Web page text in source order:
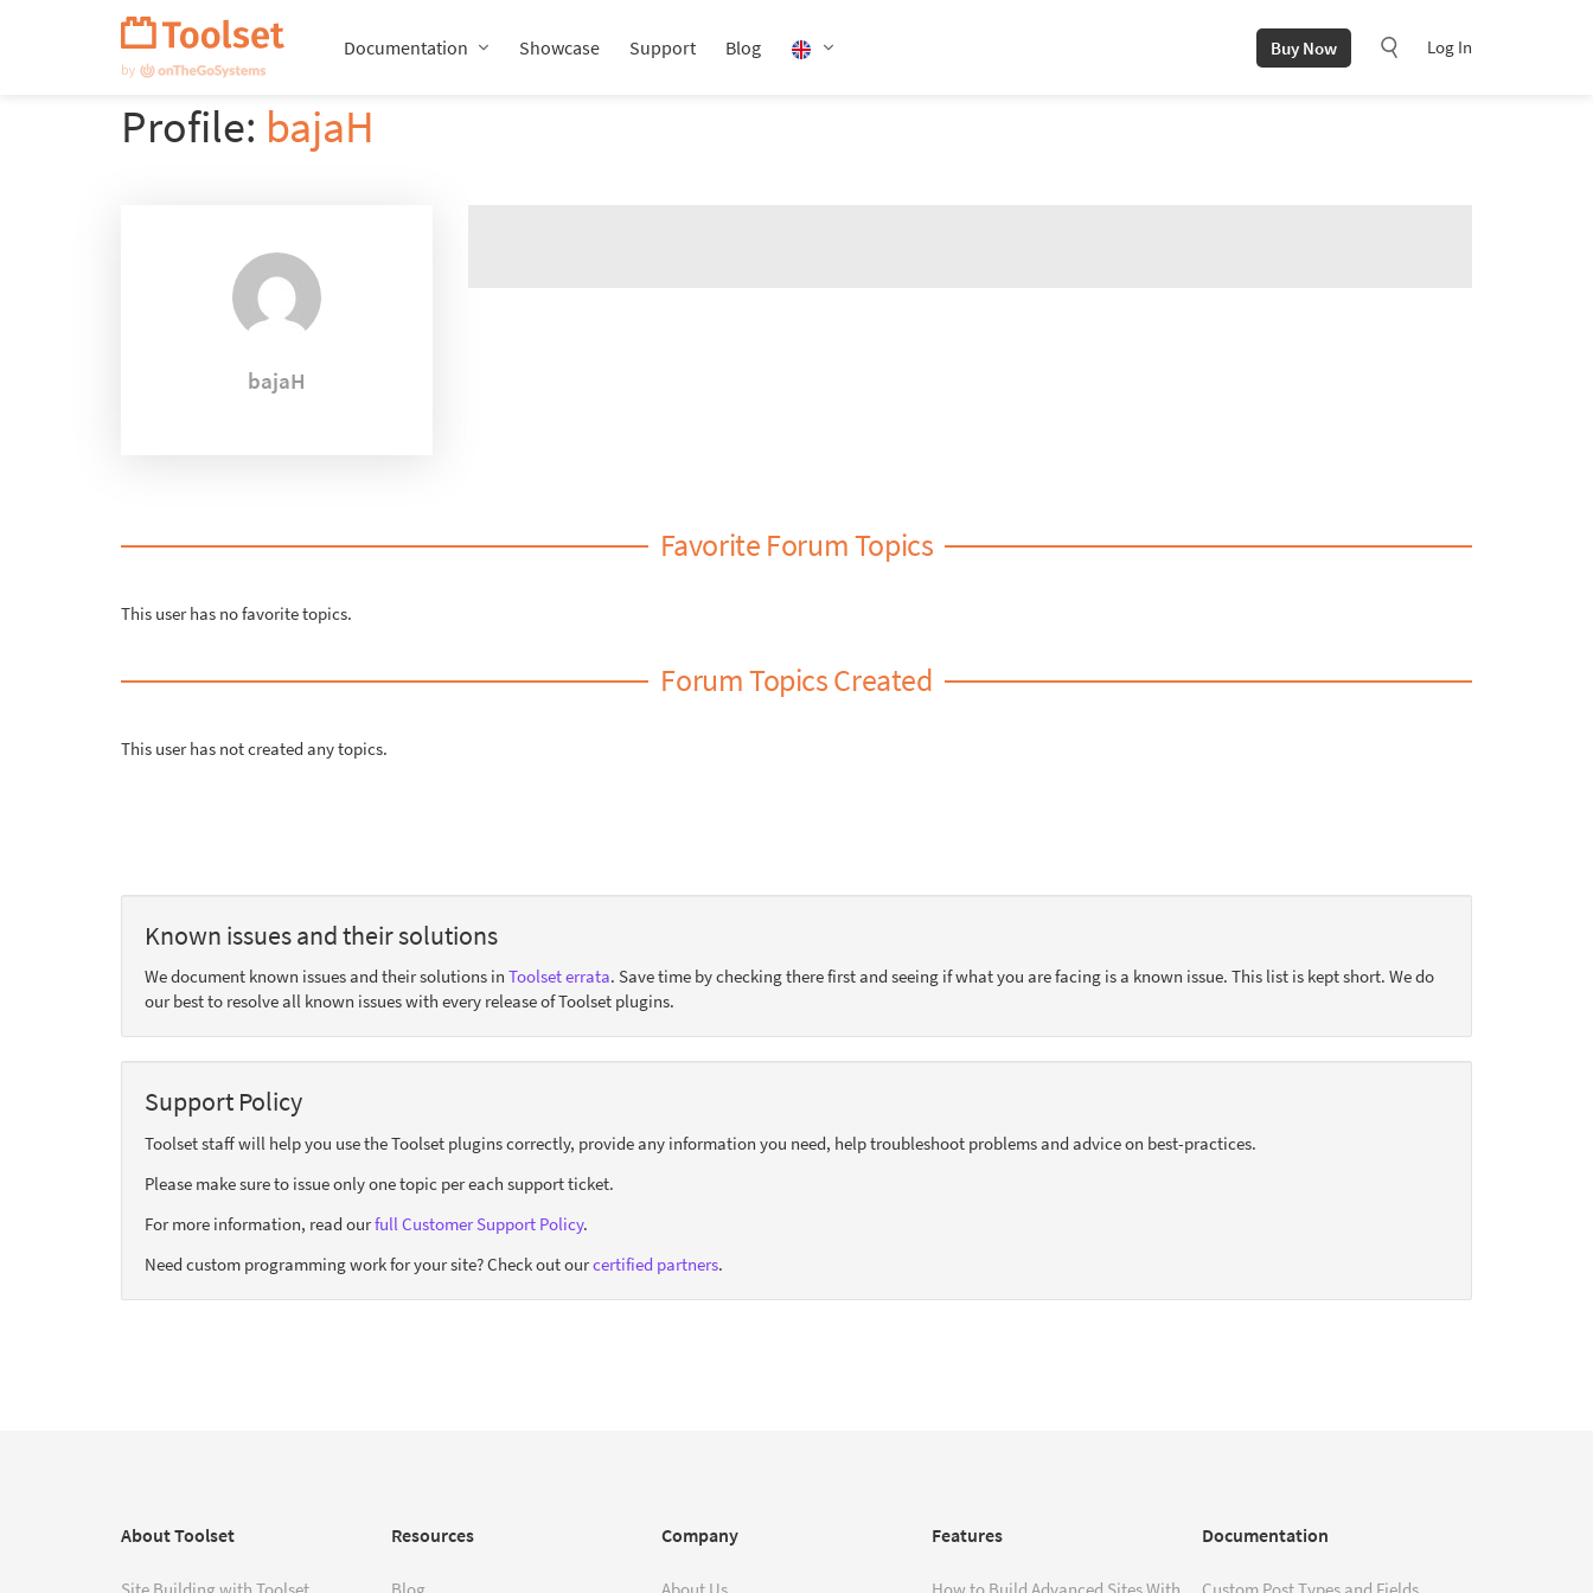
Documentation Showcase Support Blog Buy Now Log In
Profile: bajaH
bajaH
Favorite Forum Topics
This user has no favorite topics.
Forum Topics Created
This user has not created any topics.
Known issues and their solutions
We document known issues and their solutions in Toolset errata. Save time by checking there first and seeing if what you are facing is a known issue. This list is kept short. We do
our best to resolve all known issues with every release of Toolset plugins.
Support Policy
Toolset staff will help you use the Toolset plugins correctly, provide any information you need, help troubleshoot problems and advice on best-practices.
Please make sure to issue only one topic per each support ticket.
For more information, read ourfull Customer Support Policy.
Need custom programming work for your site? Check out ourcertified partners.
About Toolset
Site Building with Toolset
Resources
Blog
Company
About Us
Features
How to Build Advanced Sites With
Documentation
Custom Post Types and Fields